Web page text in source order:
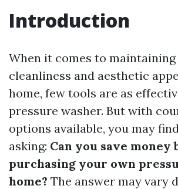
Introduction
When it comes to maintaining
cleanliness and aesthetic
home, few tools are as
pressure washer. But with
options available, you may
asking: Can you save money
purchasing your own
home? The answer may vary